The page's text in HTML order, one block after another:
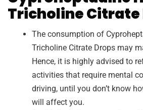
Tricholine Citrate
The consumption of
Tricholine Citrate Drops may
Hence, it is highly advised to
activities that require mental
driving, until you don’t know
will affect you.